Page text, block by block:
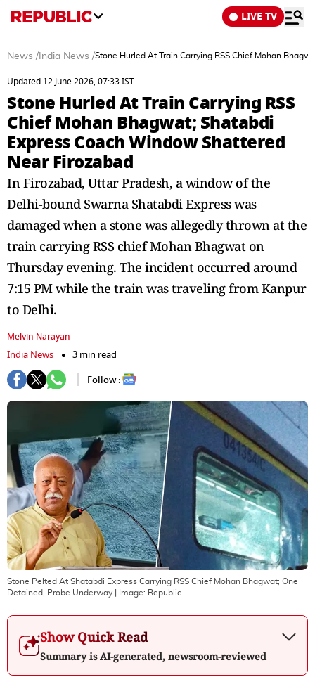
LIVE TV
News / India News /Stone Hurled At Train Carrying RSS Chief Mohan
Updated 12 June 2026, 07:33 IST
Stone Hurled At Train Carrying RSS
Chief Mohan Bhagwat; Shatabdi
Express Coach Window Shattered
Near Firozabad
In Firozabad, Uttar Pradesh, a window of the
Delhi-bound Swarna Shatabdi Express was
damaged when a stone was allegedly thrown at the
train carrying RSS chief Mohan Bhagwat on
Thursday evening. The incident occurred around
7:15 PM while the train was traveling from Kanpur
to Delhi.
Melvin Narayan
India News
3 min read
Follow :
Stone Pelted At Shatabdi Express Carrying RSS Chief Mohan Bhagwat; One
Detained, Probe Underway | Image: Republic
Show Quick Read
Summary is AI-generated, newsroom-reviewed